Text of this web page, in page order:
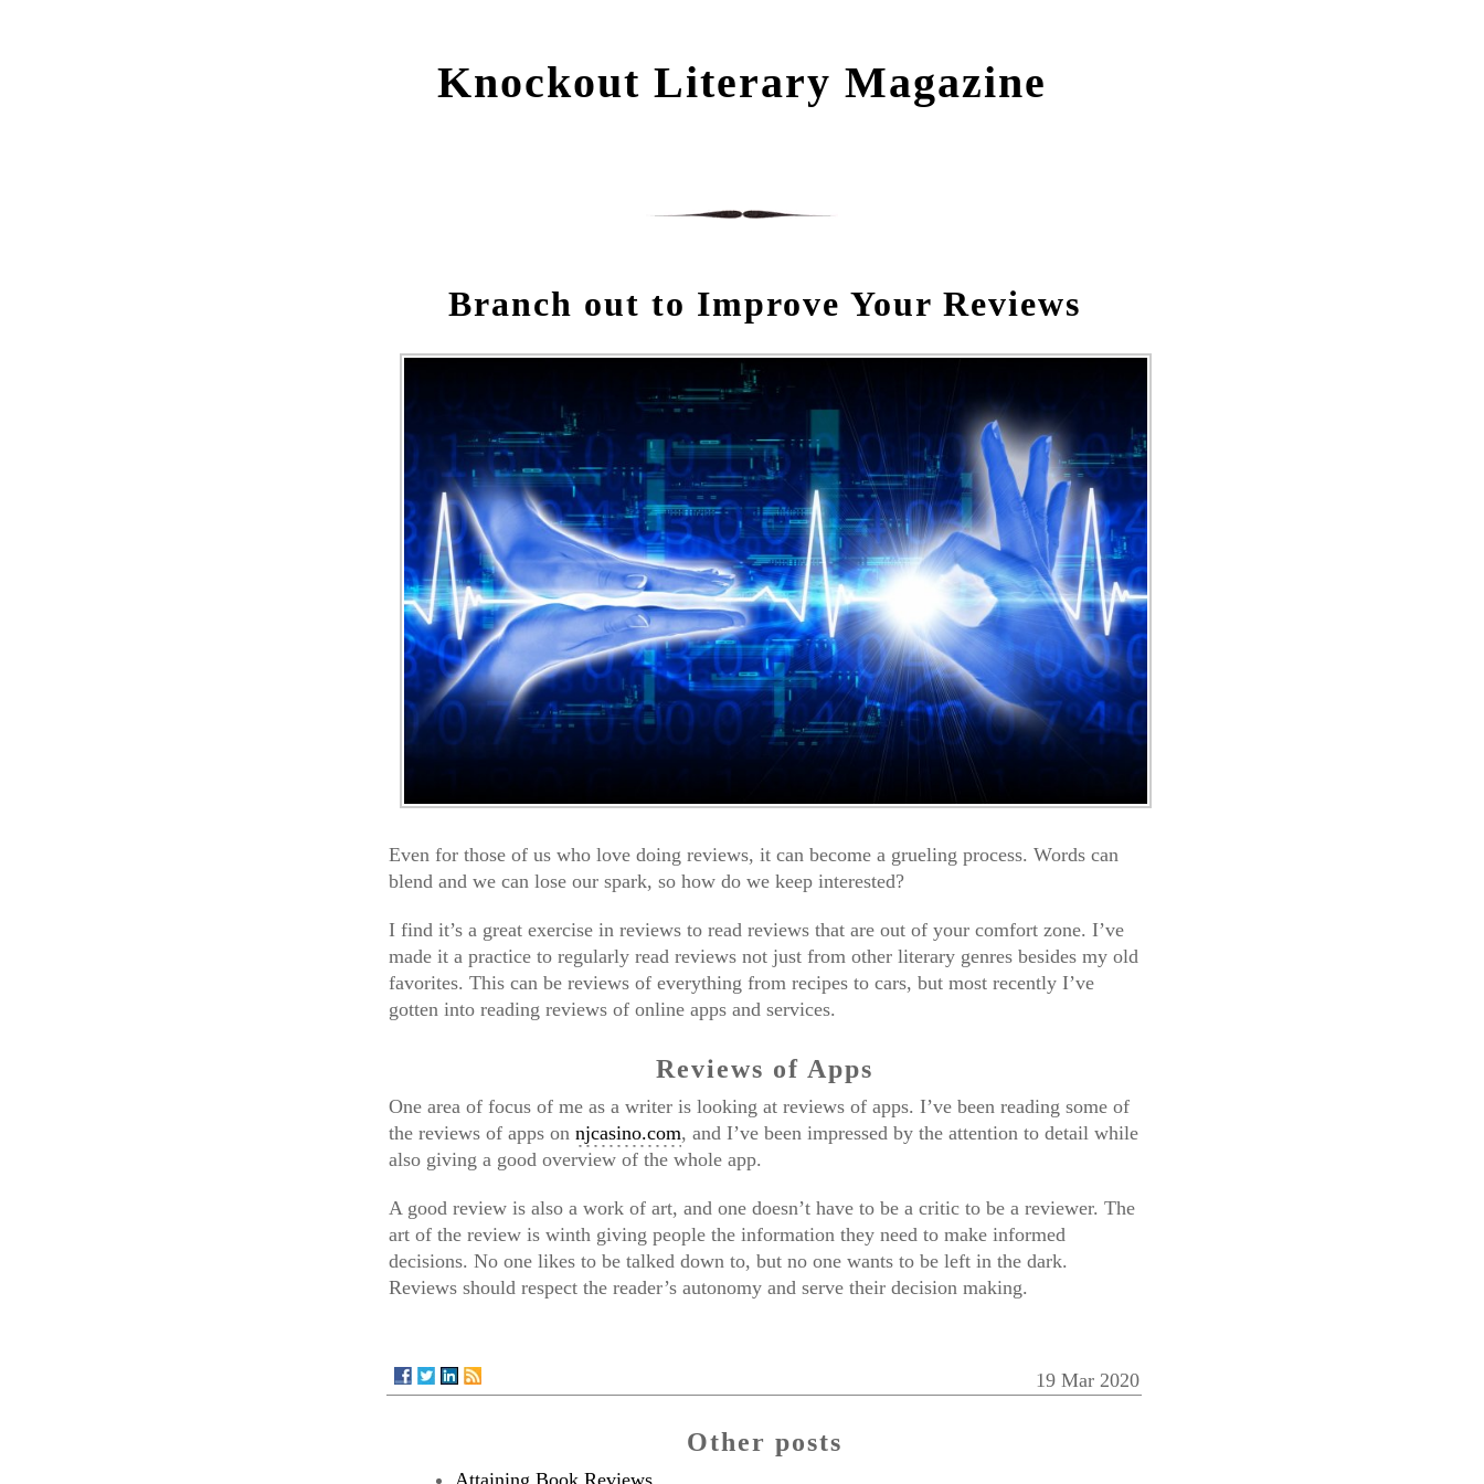
Knockout Literary Magazine
Branch out to Improve Your Reviews
Even for those of us who love doing reviews, it can become a grueling process. Words can
blend and we can lose our spark, so how do we keep interested?
I find it’s a great exercise in reviews to read reviews that are out of your comfort zone. I’ve
made it a practice to regularly read reviews not just from other literary genres besides my old
favorites. This can be reviews of everything from recipes to cars, but most recently I’ve
gotten into reading reviews of online apps and services.
Reviews of Apps
One area of focus of me as a writer is looking at reviews of apps. I’ve been reading some of
the reviews of apps on njcasino.com, and I’ve been impressed by the attention to detail while
also giving a good overview of the whole app.
A good review is also a work of art, and one doesn’t have to be a critic to be a reviewer. The
art of the review is winth giving people the information they need to make informed
decisions. No one likes to be talked down to, but no one wants to be left in the dark.
Reviews should respect the reader’s autonomy and serve their decision making.
19 Mar 2020
Other posts
Attaining Book Reviews